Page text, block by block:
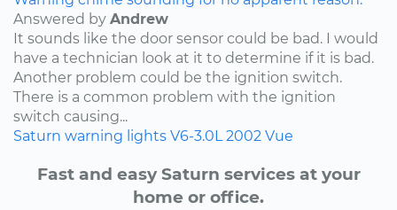
Answered by Andrew
It sounds like the door sensor could be bad. I would
have a technician look at it to determine if it is bad.
Another problem could be the ignition switch.
There is a common problem with the ignition
switch causing...
Saturn warning lights V6-3.0L 2002 Vue
Fast and easy Saturn services at your
home or office.